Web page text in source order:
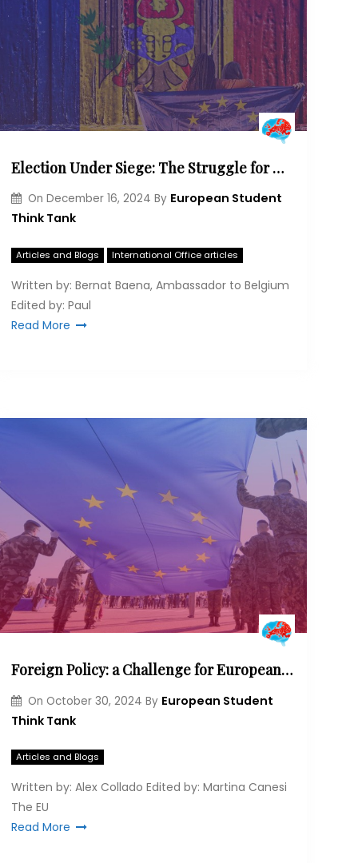
Election Under Siege: The Struggle for Moldova’s European Dream
On December 16, 2024 By European Student
Think Tank
Articles and Blogs International Office articles
Written by: Bernat Baena, Ambassador to Belgium
Edited by: Paul
Read More
Foreign Policy: a Challenge for European Governance?
On October 30, 2024 By European Student
Think Tank
Articles and Blogs
Written by: Alex Collado Edited by: Martina Canesi
The EU
Read More